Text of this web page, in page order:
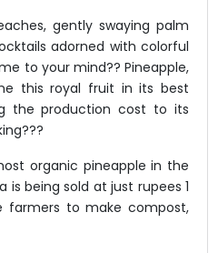
gently swaying palm
adorned with colorful
to your mind?? Pineapple,
this royal fruit in its best
the production cost to its
organic pineapple in the
is being sold at just rupees 1
farmers to make compost,